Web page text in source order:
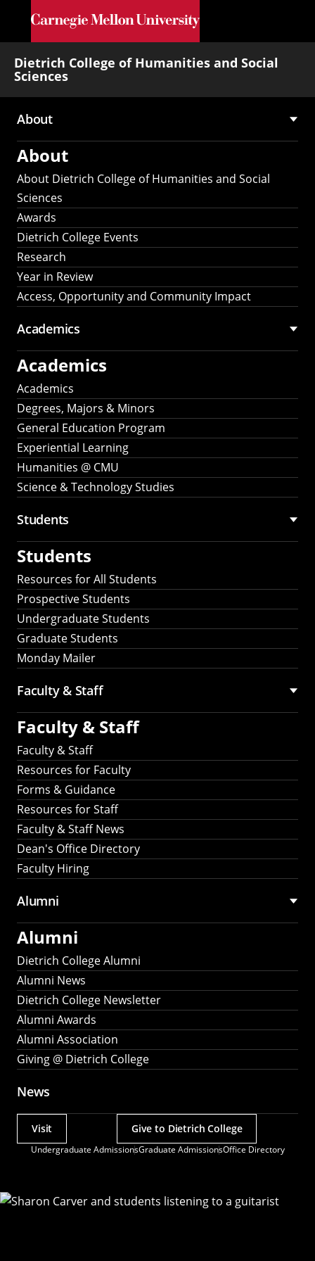
Skip to main content
Dietrich College of Humanities and Social
Sciences
Main
navigation
About
About
About Dietrich College of Humanities and Social
Sciences
Awards
Dietrich College Events
Research
Year in Review
Access, Opportunity and Community Impact
Academics
Academics
Academics
Degrees, Majors & Minors
General Education Program
Experiential Learning
Humanities @ CMU
Science & Technology Studies
Students
Students
Resources for All Students
Prospective Students
Undergraduate Students
Graduate Students
Monday Mailer
Faculty & Staff
Faculty & Staff
Faculty & Staff
Resources for Faculty
Forms & Guidance
Resources for Staff
Faculty & Staff News
Dean's Office Directory
Faculty Hiring
Alumni
Alumni
Dietrich College Alumni
Alumni News
Dietrich College Newsletter
Alumni Awards
Alumni Association
Giving @ Dietrich College
News
Undergraduate AdmissionsGraduate AdmissionsOffice Directory
Actions
Visit Give to Dietrich College